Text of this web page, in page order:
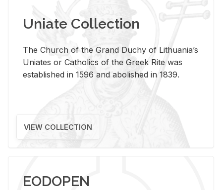
Uniate Collection
The Church of the Grand Duchy of Lithuania’s
Uniates or Catholics of the Greek Rite was
established in 1596 and abolished in 1839.
VIEW COLLECTION
EODOPEN